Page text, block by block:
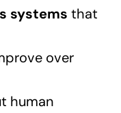
systems that
over
human